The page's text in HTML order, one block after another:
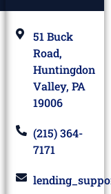
51 Buck
Road,
Huntingdon
Valley, PA
19006
(215) 364-
7171